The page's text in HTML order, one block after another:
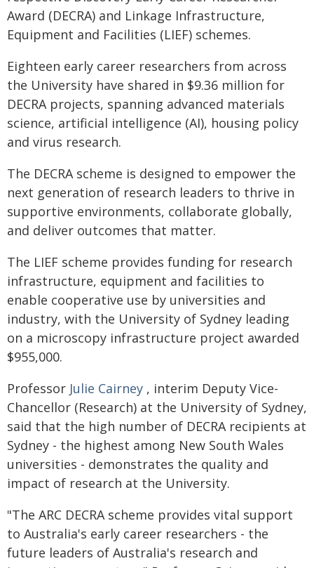
Award (DECRA) and Linkage Infrastructure,
Equipment and Facilities (LIEF) schemes.
Eighteen early career researchers from across
the University have shared in $9.36 million for
DECRA projects, spanning advanced materials
science, artificial intelligence (AI), housing policy
and virus research.
The DECRA scheme is designed to empower the
next generation of research leaders to thrive in
supportive environments, collaborate globally,
and deliver outcomes that matter.
The LIEF scheme provides funding for research
infrastructure, equipment and facilities to
enable cooperative use by universities and
industry, with the University of Sydney leading
on a microscopy infrastructure project awarded
$955,000.
Professor Julie Cairney , interim Deputy Vice-
Chancellor (Research) at the University of Sydney,
said that the high number of DECRA recipients at
Sydney - the highest among New South Wales
universities - demonstrates the quality and
impact of research at the University.
"The ARC DECRA scheme provides vital support
to Australia's early career researchers - the
future leaders of Australia's research and